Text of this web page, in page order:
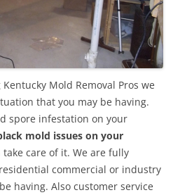
Mold Removal Pros we
that you may be having.
spore infestation on your
mold issues on your
take care of it. We are fully
commercial or industry
having. Also customer service